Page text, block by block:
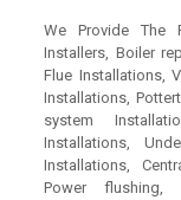
We Provide The
Installers, Boiler
Flue Installations,
Installations,
system
Installations,
Installations,
Power flushing,